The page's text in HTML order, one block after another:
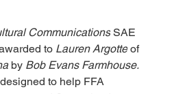
Communications SAE
to Lauren Argotte of
by Bob Evans Farmhouse.
to help FFA